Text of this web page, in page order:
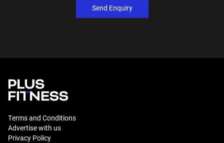
Send Enquiry
Terms and Conditions
Advertise with us
Privacy Policy